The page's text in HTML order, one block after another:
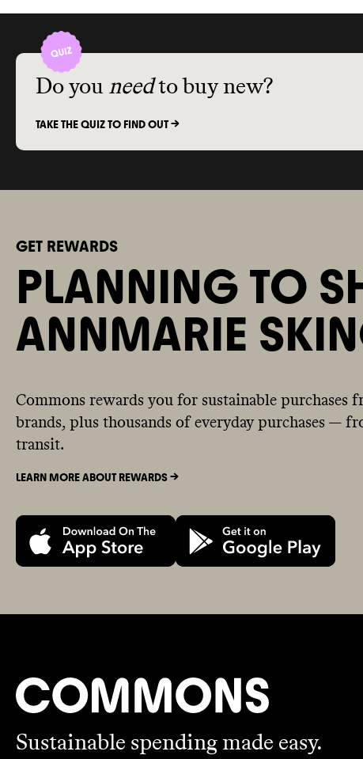
Do you need to buy new?
TAKE THE QUIZ TO FIND OUT ->
GET REWARDS
PLANNING TO
ANNMARIE
Commons rewards you for sustainable purchases
brands, plus thousands of everyday purchases —
transit.
LEARN MORE ABOUT REWARDS ->
Sustainable spending made easy.